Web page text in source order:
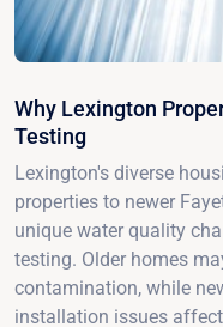
Why Lexington
Testing
Lexington's diverse
properties to newer
unique water quality
testing. Older homes
contamination, while
installation issues